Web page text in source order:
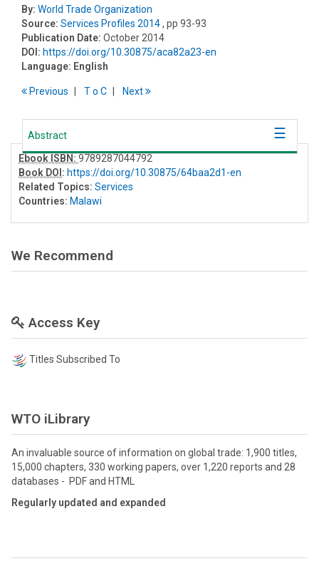
By: World Trade Organization
Source: Services Profiles 2014, pp 93-93
Publication Date: October 2014
DOI: https://doi.org/10.30875/aca82a23-en
Language: English
Previous To C Next
Abstract
Ebook ISBN: 9789287044792
Book DOI : https://doi.org/10.30875/64baa2d1-en
Related Topics: Services
Countries: Malawi
We Recommend
Access Key
Titles Subscribed To
WTO iLibrary
An invaluable source of information on global trade: 1,900 titles,
15,000 chapters, 330 working papers, over 1,220 reports and 28
databases - PDF and HTML
Regularly updated and expanded